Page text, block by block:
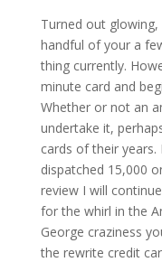
Turned out
handful of your a
thing currently.
minute card and
Whether or not an
undertake it,
cards of their
dispatched 15,000
review I will
for the whirl in the
George craziness
the rewrite credit